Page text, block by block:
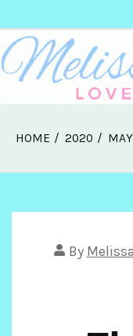
to
HOME 2020 MAY
By